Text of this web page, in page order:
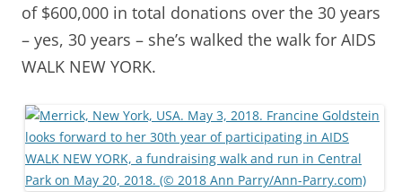
of $600,000 in total donations over the 30 years
– yes, 30 years – she’s walked the walk for AIDS
WALK NEW YORK.